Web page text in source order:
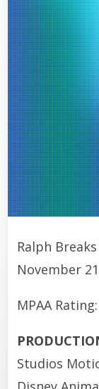
Ralph
November
MPAA
Studios